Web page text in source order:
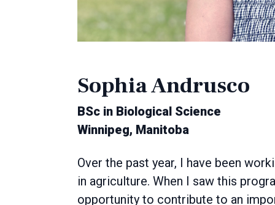
Sophia Andrusco
BSc in Biological Science
Winnipeg, Manitoba
Over the past year, I have been
in agriculture. When I saw this
opportunity to contribute to an